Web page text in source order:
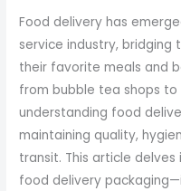
Food delivery has
service industry, bridging
their favorite meals and
from bubble tea shops
understanding food
maintaining quality,
transit. This article
food delivery